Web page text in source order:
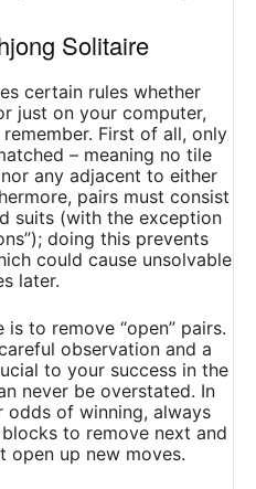
Solitaire
certain rules whether
just on your computer,
First of all, only
– meaning no tile
any adjacent to either
pairs must consist
suits (with the exception
doing this prevents
could cause unsolvable
later.
to remove “open” pairs.
observation and a
to your success in the
never be overstated. In
of winning, always
to remove next and
open up new moves.